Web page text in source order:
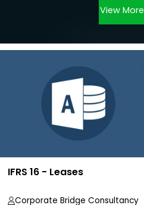
View More
IFRS 16 - Leases
Corporate Bridge Consultancy